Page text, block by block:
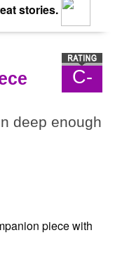
stories.
C-
deep enough